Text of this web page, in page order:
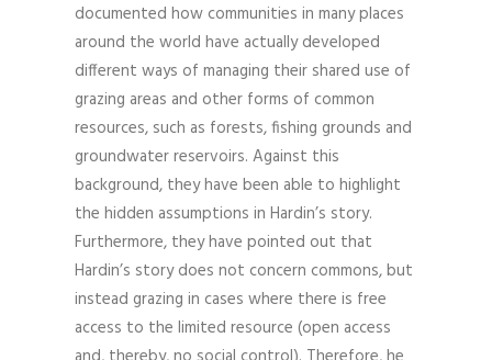
documented how communities in many places
around the world have actually developed
different ways of managing their shared use of
grazing areas and other forms of common
resources, such as forests, fishing grounds and
groundwater reservoirs. Against this
background, they have been able to highlight
the hidden assumptions in Hardin’s story.
Furthermore, they have pointed out that
Hardin’s story does not concern commons, but
instead grazing in cases where there is free
access to the limited resource (open access